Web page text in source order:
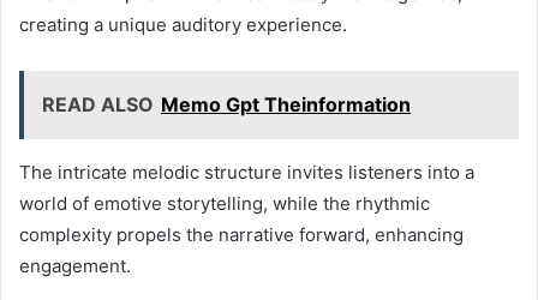
creating a unique auditory experience.
READ ALSO Memo Gpt Theinformation
The intricate melodic structure invites listeners into a
world of emotive storytelling, while the rhythmic
complexity propels the narrative forward, enhancing
engagement.